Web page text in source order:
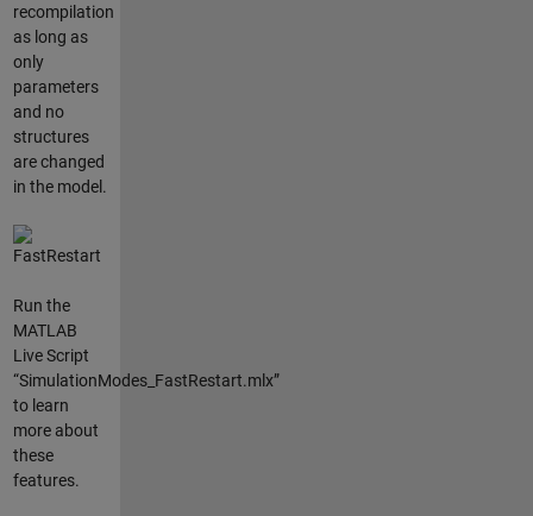
recompilation
as long as
only
parameters
and no
structures
are changed
in the model.
Run the
MATLAB
Live Script
“SimulationModes_FastRestart.mlx”
to learn
more about
these
features.